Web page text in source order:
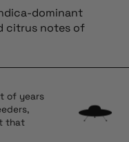
dominant
citrus notes of
of years
that